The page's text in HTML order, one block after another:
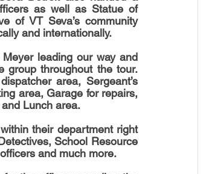
as well as Statue of
of VT Seva’s community
and internationally.
throughout the tour.
area, Sergeant’s
area, Garage for repairs,
Lunch area.
their department right
School Resource
and much more.